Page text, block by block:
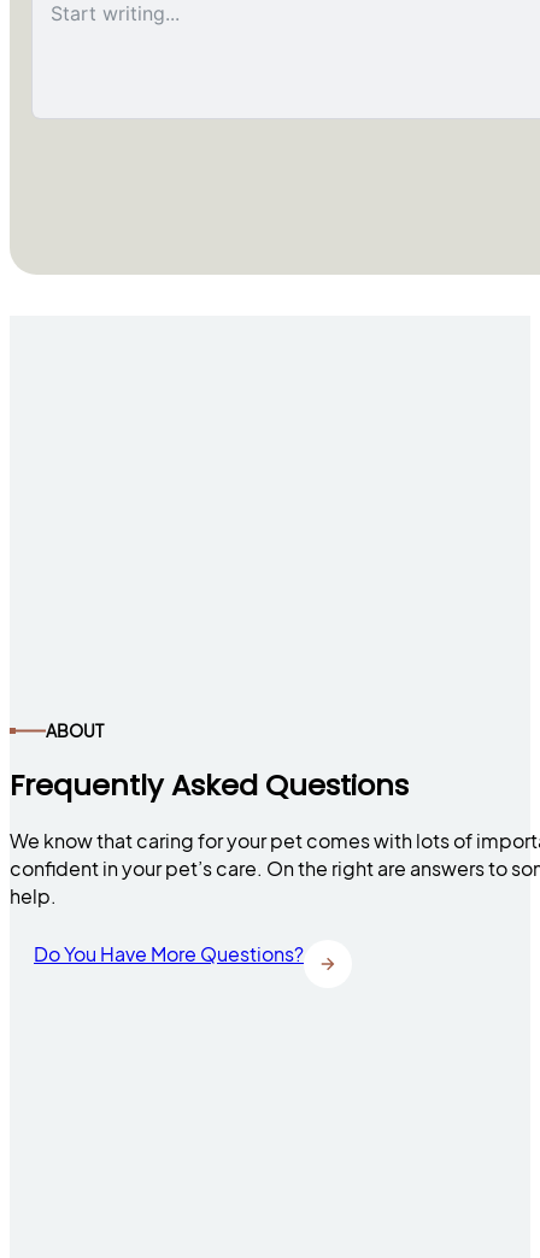
ABOUT
Frequently Asked Questions
We know that caring for your pet comes with lots of
confident in your pet’s care. On the right are answers to
help.
Do You Have More Questions?